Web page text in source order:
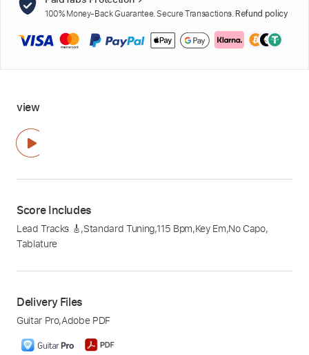
100% Money-Back Guarantee. Secure Transactions. Refund policy
view
Score Includes
Lead Tracks 🎸,Standard Tuning,115 Bpm,Key Em,No Capo,
Tablature
Delivery Files
Guitar Pro,Adobe PDF